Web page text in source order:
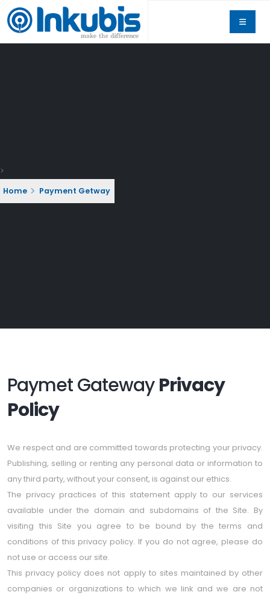
>
Home Payment Getway
Paymet GatewayPrivacy
Policy
We respect and are committed towards protecting your privacy.
Publishing, selling or renting any personal data or information to
any third party, without your consent, is against our ethics.
The privacy practices of this statement apply to our services
available under the domain and subdomains of the Site. By
visiting this Site you agree to be bound by the terms and
conditions of this privacy policy. If you do not agree, please do
not use or access our site.
This privacy policy does not apply to sites maintained by other
companies or organizations to which we link and we are not